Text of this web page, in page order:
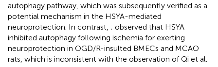
autophagy pathway, which was subsequently verified as a
potential mechanism in the HSYA-mediated
neuroprotection. In contrast, ; observed that HSYA
inhibited autophagy following ischemia for exerting
neuroprotection in OGD/R-insulted BMECs and MCAO
rats, which is inconsistent with the observation of Qi et al.